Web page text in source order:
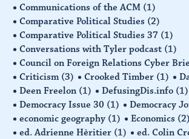
Communications of the ACM (1)
Comparative Political Studies (2)
Comparative Political Studies 37 (1)
Conversations with Tyler podcast (1)
Council on Foreign Relations Cyber
Criticism (3) Crooked Timber (1)
Deen Freelon (1) DefusingDis.info (1)
Democracy Issue 30 (1) Democracy
economic geography (1) Economics (2)
ed. Adrienne Hèritier (1) ed. Colin